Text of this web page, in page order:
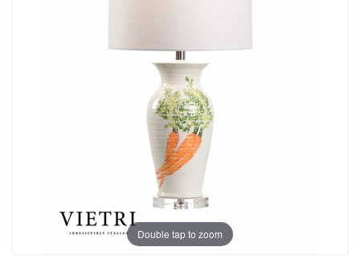
Double tap to zoom